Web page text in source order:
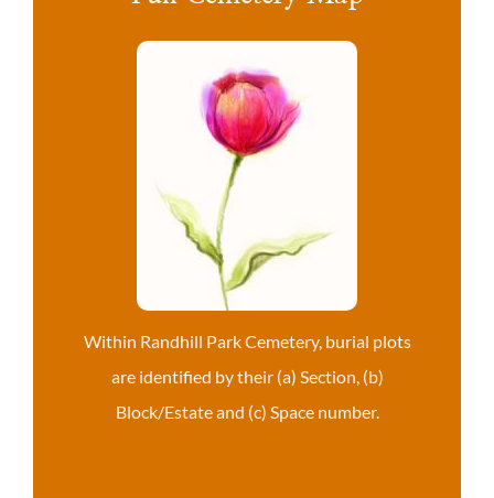
Within Randhill Park Cemetery, burial plots
are identified by their (a) Section, (b)
Block/Estate and (c) Space number.